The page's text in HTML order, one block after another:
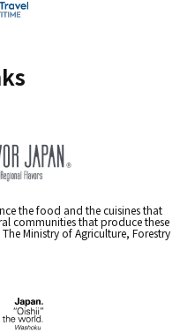
the food and the cuisines that
communities that produce these
Ministry of Agriculture, Forestry